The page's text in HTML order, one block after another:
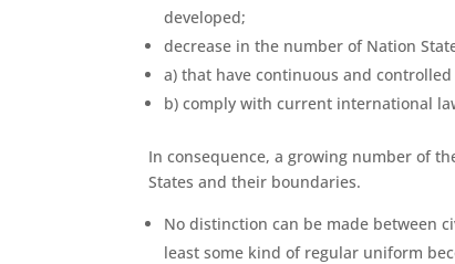
developed;
decrease in the number of Nation
a) that have continuous and
b) comply with current international
In consequence, a growing number of
States and their boundaries.
No distinction can be made between
least some kind of regular uniform